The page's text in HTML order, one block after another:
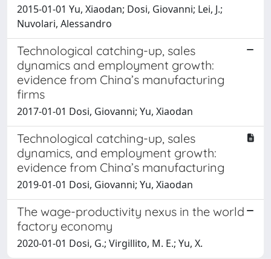
2015-01-01 Yu, Xiaodan; Dosi, Giovanni; Lei, J.;
Nuvolari, Alessandro
Technological catching-up, sales
dynamics and employment growth:
evidence from China’s manufacturing
firms
2017-01-01 Dosi, Giovanni; Yu, Xiaodan
Technological catching-up, sales
dynamics, and employment growth:
evidence from China’s manufacturing
2019-01-01 Dosi, Giovanni; Yu, Xiaodan
The wage-productivity nexus in the world
factory economy
2020-01-01 Dosi, G.; Virgillito, M. E.; Yu, X.